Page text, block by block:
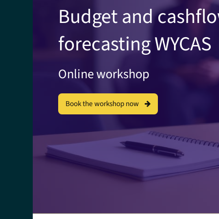
Book the workshop now
Online workshop
Budget and
forecasting WYCAS